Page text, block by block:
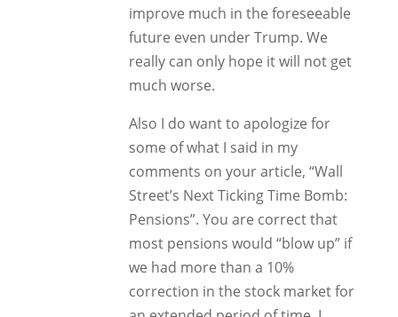
improve much in the foreseeable
future even under Trump. We
really can only hope it will not get
much worse.
Also I do want to apologize for
some of what I said in my
comments on your article, “Wall
Street’s Next Ticking Time Bomb:
Pensions”. You are correct that
most pensions would “blow up” if
we had more than a 10%
correction in the stock market for